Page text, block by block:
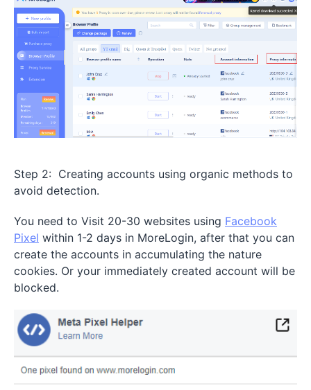
Step 2: Creating accounts using organic methods to
avoid detection.
You need to Visit 20-30 websites using Facebook
Pixel within 1-2 days in MoreLogin, after that you can
create the accounts in accumulating the nature
cookies. Or your immediately created account will be
blocked.